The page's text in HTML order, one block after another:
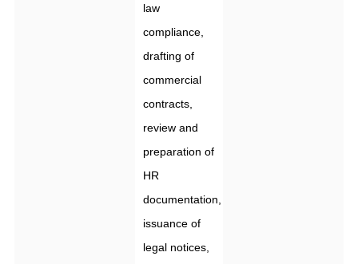
law
compliance,
drafting of
commercial
contracts,
review and
preparation of
HR
documentation,
issuance of
legal notices,